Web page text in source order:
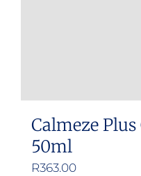
Calmeze
50ml
R363.00